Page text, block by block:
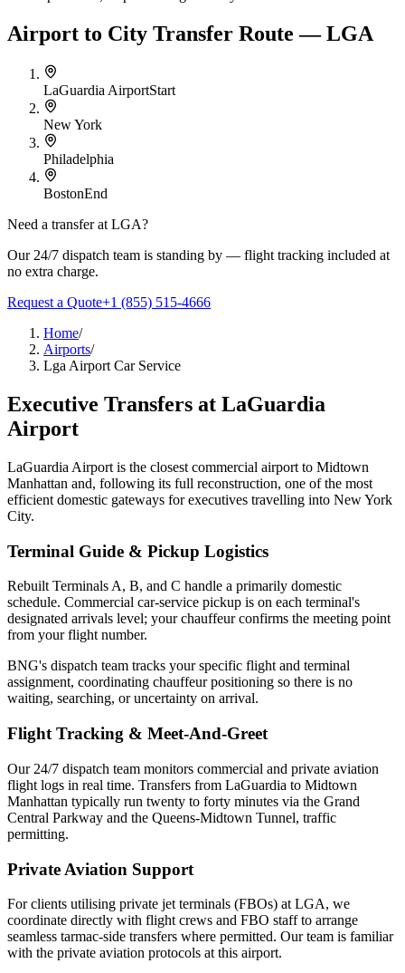
Airport to City Transfer Route — LGA
LaGuardia AirportStart
New York
Philadelphia
BostonEnd
Need a transfer at LGA?
Our 24/7 dispatch team is standing by — flight tracking included at
no extra charge.
Request a Quote+1 (855) 515-4666
Home/
Airports/
Lga Airport Car Service
Executive Transfers at LaGuardia
Airport
LaGuardia Airport is the closest commercial airport to Midtown
Manhattan and, following its full reconstruction, one of the most
efficient domestic gateways for executives travelling into New York
City.
Terminal Guide & Pickup Logistics
Rebuilt Terminals A, B, and C handle a primarily domestic
schedule. Commercial car-service pickup is on each terminal's
designated arrivals level; your chauffeur confirms the meeting point
from your flight number.
BNG's dispatch team tracks your specific flight and terminal
assignment, coordinating chauffeur positioning so there is no
waiting, searching, or uncertainty on arrival.
Flight Tracking & Meet-And-Greet
Our 24/7 dispatch team monitors commercial and private aviation
flight logs in real time. Transfers from LaGuardia to Midtown
Manhattan typically run twenty to forty minutes via the Grand
Central Parkway and the Queens-Midtown Tunnel, traffic
permitting.
Private Aviation Support
For clients utilising private jet terminals (FBOs) at LGA, we
coordinate directly with flight crews and FBO staff to arrange
seamless tarmac-side transfers where permitted. Our team is familiar
with the private aviation protocols at this airport.